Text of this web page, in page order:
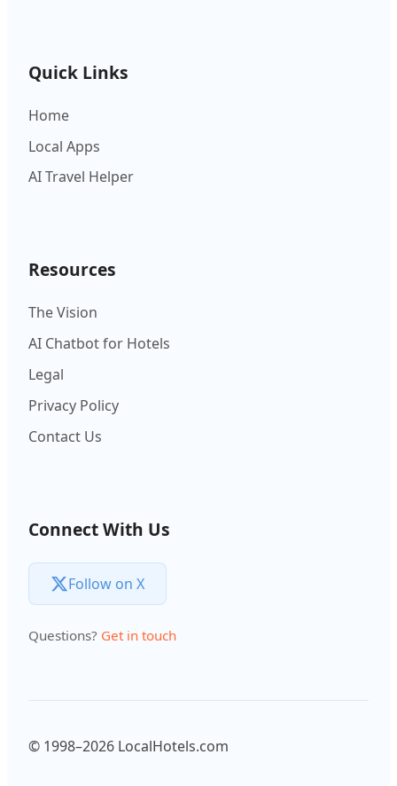
Quick Links
Home
Local Apps
AI Travel Helper
Resources
The Vision
AI Chatbot for Hotels
Legal
Privacy Policy
Contact Us
Connect With Us
Follow on X
Questions? Get in touch
© 1998–2026 LocalHotels.com